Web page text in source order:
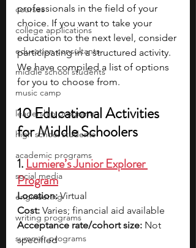
courses
college applications
education consultants
middle school students
music camp
leadership programs
high school students
academic programs
social media
engineering
writing programs
summer programs
professionals in the field of your
choice. If you want to take your
education to the next level, consider
participating in a structured activity.
We have compiled a list of options
for you to choose from.
10 Educational Activities
for Middle Schoolers
1. Lumiere’s Junior Explorer
Program
Location: Virtual
Cost: Varies; financial aid available
Acceptance rate/cohort size: Not
specified